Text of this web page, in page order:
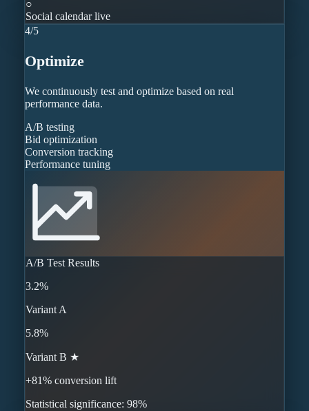
○
Social calendar live
4/5
Optimize
We continuously test and optimize based on real
performance data.
A/B testing
Bid optimization
Conversion tracking
Performance tuning
A/B Test Results
3.2%
Variant A
5.8%
Variant B ★
+81% conversion lift
Statistical significance: 98%